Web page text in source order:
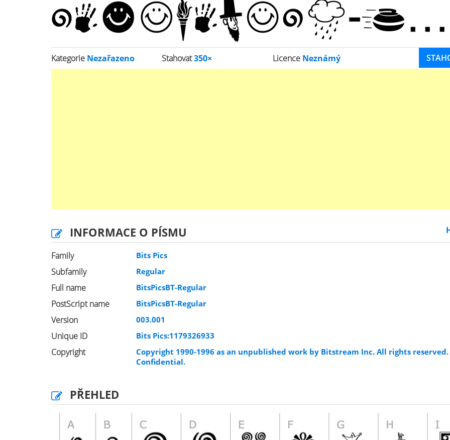
Kategorie Nezařazeno Stahovat350× Licence Neznámý
INFORMACE O PÍSMU
Family Bits Pics
Subfamily Regular
Full name BitsPicsBT-Regular
PostScript name BitsPicsBT-Regular
Version 003.001
Unique ID Bits Pics:1179326933
Copyright
Copyright 1990-1996 as an unpublished work by Bitstream Inc. All rights reserved.
Confidential.
PŘEHLED